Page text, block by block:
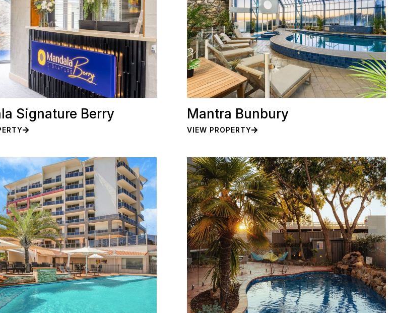
Signature Berry Mantra Bunbury
VIEW PROPERTY